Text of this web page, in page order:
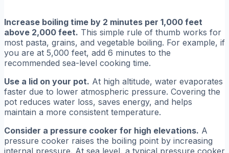
Increase boiling time by 2 minutes per 1,000 feet
above 2,000 feet. This simple rule of thumb works for
most pasta, grains, and vegetable boiling. For example, if
you are at 5,000 feet, add 6 minutes to the
recommended sea-level cooking time.
Use a lid on your pot. At high altitude, water evaporates
faster due to lower atmospheric pressure. Covering the
pot reduces water loss, saves energy, and helps
maintain a more consistent temperature.
Consider a pressure cooker for high elevations. A
pressure cooker raises the boiling point by increasing